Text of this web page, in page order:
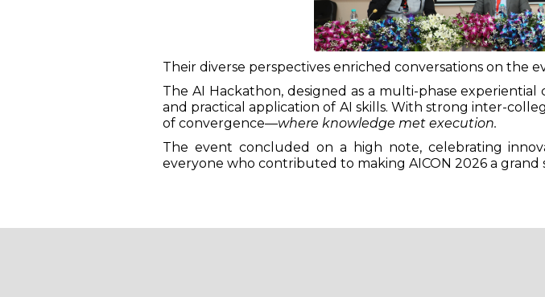
Their diverse perspectives enriched conversations on the
The AI Hackathon, designed as a multi-phase
and practical application of AI skills. With strong inter-
of convergence—where knowledge met execution.
The event concluded on a high note, celebrating
everyone who contributed to making AICON 2026 a grand